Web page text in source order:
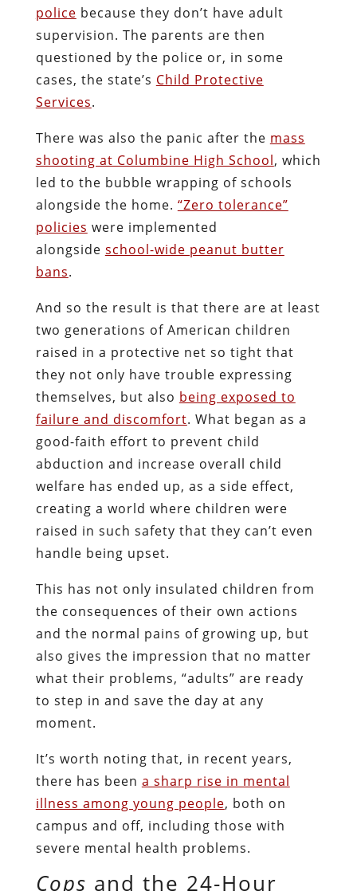
police because they don’t have adult
supervision. The parents are then
questioned by the police or, in some
cases, the state’s Child Protective
Services.
There was also the panic after the mass
shooting at Columbine High School, which
led to the bubble wrapping of schools
alongside the home. “Zero tolerance”
policies were implemented
alongside school-wide peanut butter
bans.
And so the result is that there are at least
two generations of American children
raised in a protective net so tight that
they not only have trouble expressing
themselves, but also being exposed to
failure and discomfort. What began as a
good-faith effort to prevent child
abduction and increase overall child
welfare has ended up, as a side effect,
creating a world where children were
raised in such safety that they can’t even
handle being upset.
This has not only insulated children from
the consequences of their own actions
and the normal pains of growing up, but
also gives the impression that no matter
what their problems, “adults” are ready
to step in and save the day at any
moment.
It’s worth noting that, in recent years,
there has been a sharp rise in mental
illness among young people, both on
campus and off, including those with
severe mental health problems.
Cops and the 24-Hour